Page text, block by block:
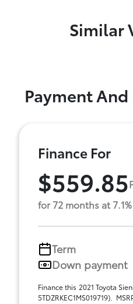
Similar
Payment
Finance For
$559.85
for 72 months at 7.1%
Term
Down payment
Finance this 2021 Toyota
5TDZRKEC1MS019719).